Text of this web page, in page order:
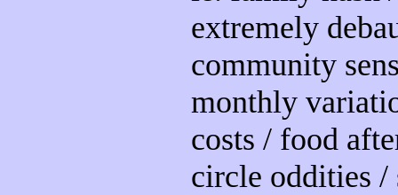
extremely
community
monthly
costs / food
circle oddities /